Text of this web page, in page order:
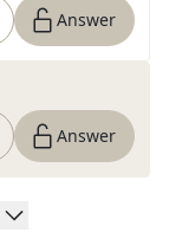
Answer
Answer